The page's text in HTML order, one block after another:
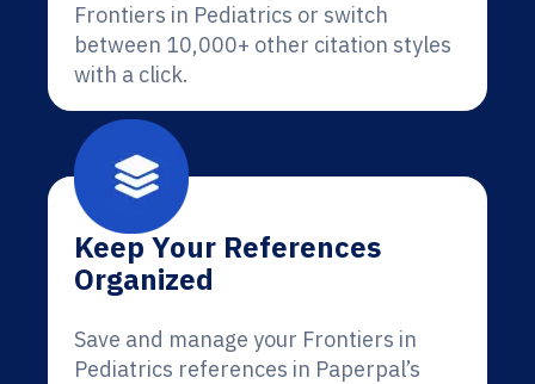
Frontiers in Pediatrics or switch
between 10,000+ other citation styles
with a click.
Keep Your References
Organized
Save and manage your Frontiers in
Pediatrics references in Paperpal’s